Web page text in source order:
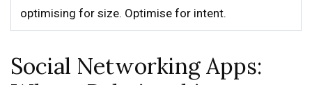
optimising for size. Optimise for intent.
Social Networking Apps: